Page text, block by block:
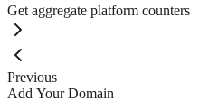
Get aggregate platform counters
Previous
Add Your Domain